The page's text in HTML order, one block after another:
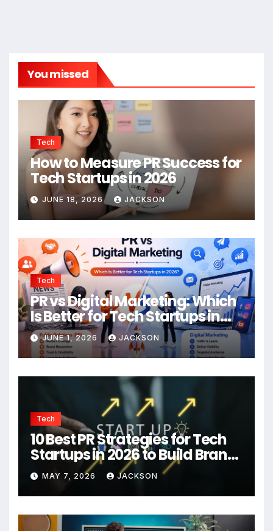
You missed
Tech
How to Measure PR Success for
Tech Startups in 2026
JUNE 18, 2026 JACKSON
Tech
PR vs Digital Marketing: Which
Is Better for Tech Startups in
2026?
JUNE 1, 2026 JACKSON
Tech
10 Best PR Strategies for Tech
Startups in 2026 to Build Brand
Authority
MAY 7, 2026 JACKSON